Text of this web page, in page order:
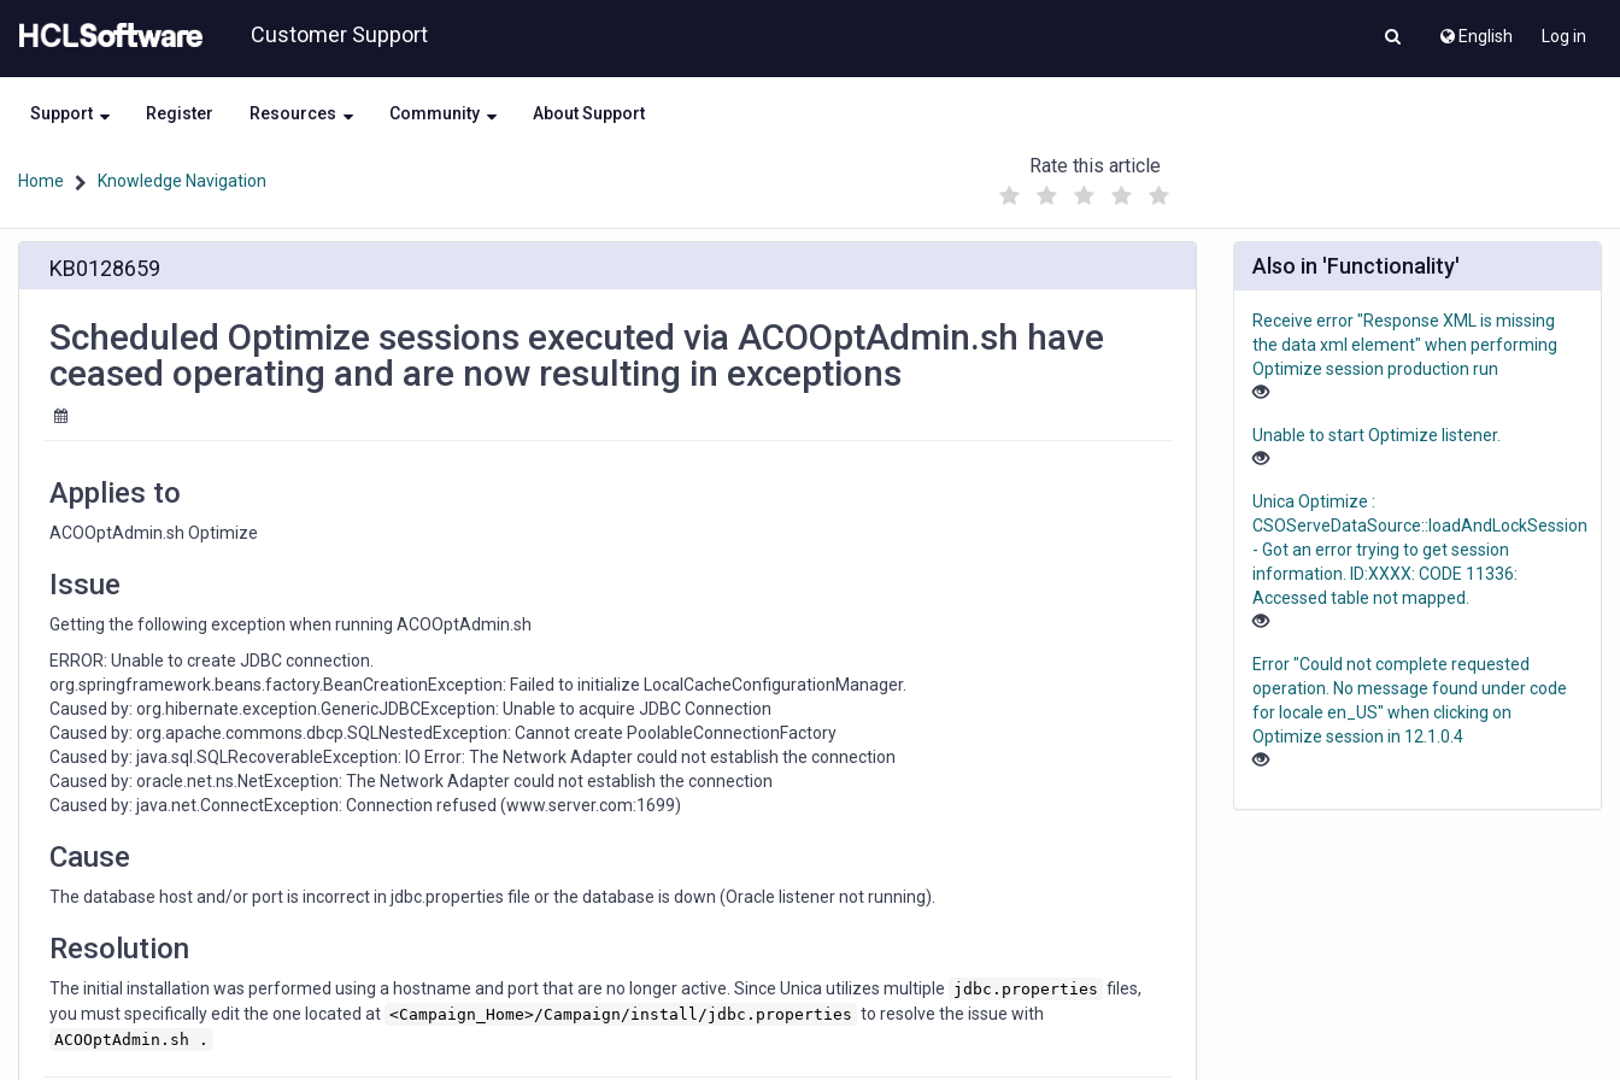
to
content
to
Customer Support English Log in
Support Register Resources Community About Support
Home Knowledge Navigation
Rate this article
(
)
Optimize
executed
ACOOptAdmin.sh
resulting
exceptions
KB0128659
Scheduled Optimize sessions executed via ACOOptAdmin.sh have
ceased operating and are now resulting in exceptions
Applies to
ACOOptAdmin.sh Optimize
Issue
Getting the following exception when running ACOOptAdmin.sh
ERROR: Unable to create JDBC connection.
org.springframework.beans.factory.BeanCreationException: Failed to initialize LocalCacheConfigurationManager.
Caused by: org.hibernate.exception.GenericJDBCException: Unable to acquire JDBC Connection
Caused by: org.apache.commons.dbcp.SQLNestedException: Cannot create PoolableConnectionFactory
Caused by: java.sql.SQLRecoverableException: IO Error: The Network Adapter could not establish the connection
Caused by: oracle.net.ns.NetException: The Network Adapter could not establish the connection
Caused by: java.net.ConnectException: Connection refused (www.server.com:1699)
Cause
The database host and/or port is incorrect in jdbc.properties file or the database is down (Oracle listener not running).
Resolution
The initial installation was performed using a hostname and port that are no longer active. Since Unica utilizes multiple jdbc.properties files,
you must specifically edit the one located at <Campaign_Home>/Campaign/install/jdbc.properties to resolve the issue with
ACOOptAdmin.sh .
Also in 'Functionality'
Receive error "Response XML is missing
the data xml element" when performing
Optimize session production run
Unable to start Optimize listener.
Unica Optimize :
CSOServeDataSource::loadAndLockSession
- Got an error trying to get session
information. ID:XXXX: CODE 11336:
Accessed table not mapped.
Error "Could not complete requested
operation. No message found under code
for locale en_US" when clicking on
Optimize session in 12.1.0.4